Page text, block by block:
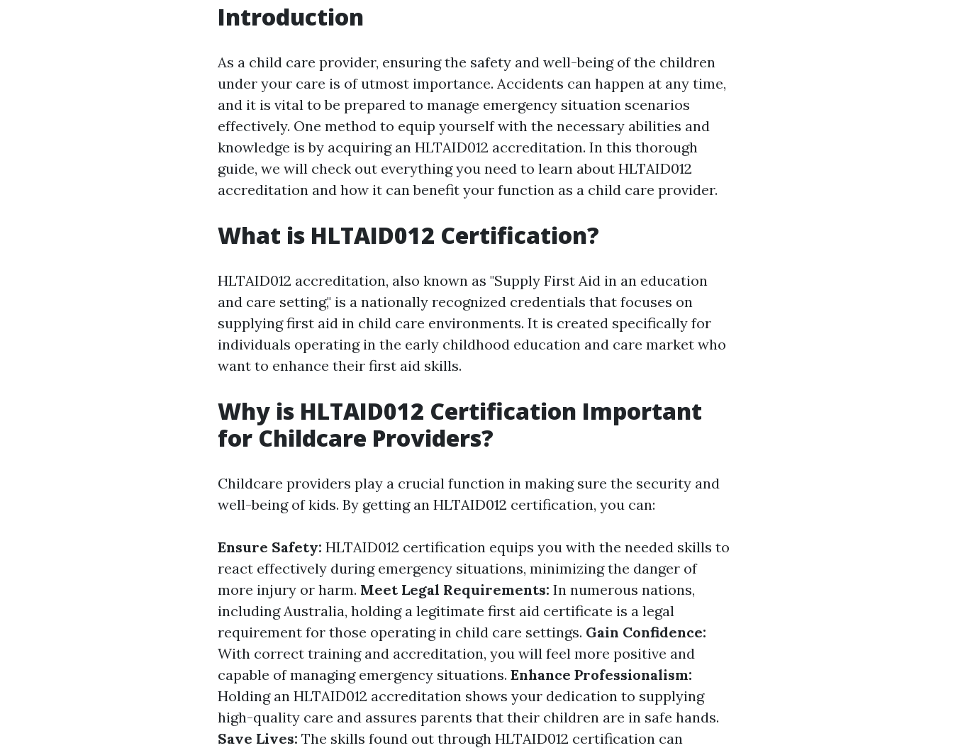
Introduction
As a child care provider, ensuring the safety and well-being of the children
under your care is of utmost importance. Accidents can happen at any time,
and it is vital to be prepared to manage emergency situation scenarios
effectively. One method to equip yourself with the necessary abilities and
knowledge is by acquiring an HLTAID012 accreditation. In this thorough
guide, we will check out everything you need to learn about HLTAID012
accreditation and how it can benefit your function as a child care provider.
What is HLTAID012 Certification?
HLTAID012 accreditation, also known as "Supply First Aid in an education
and care setting," is a nationally recognized credentials that focuses on
supplying first aid in child care environments. It is created specifically for
individuals operating in the early childhood education and care market who
want to enhance their first aid skills.
Why is HLTAID012 Certification Important
for Childcare Providers?
Childcare providers play a crucial function in making sure the security and
well-being of kids. By getting an HLTAID012 certification, you can:
Ensure Safety: HLTAID012 certification equips you with the needed skills to
react effectively during emergency situations, minimizing the danger of
more injury or harm. Meet Legal Requirements: In numerous nations,
including Australia, holding a legitimate first aid certificate is a legal
requirement for those operating in child care settings. Gain Confidence:
With correct training and accreditation, you will feel more positive and
capable of managing emergency situations. Enhance Professionalism:
Holding an HLTAID012 accreditation shows your dedication to supplying
high-quality care and assures parents that their children are in safe hands.
Save Lives: The skills found out through HLTAID012 certification can